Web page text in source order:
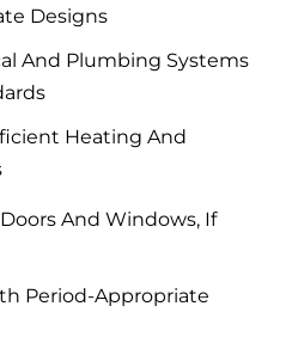
Designs
And Plumbing Systems
Heating And
And Windows, If
Period-Appropriate